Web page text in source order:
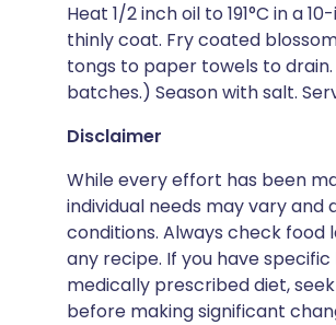
Heat 1/2 inch oil to 191°C in a
thinly coat. Fry coated
tongs to paper towels to drain.
batches.) Season with salt.
Disclaimer
While every effort has been
individual needs may vary
conditions. Always check
any recipe. If you have
medically prescribed diet,
before making significant